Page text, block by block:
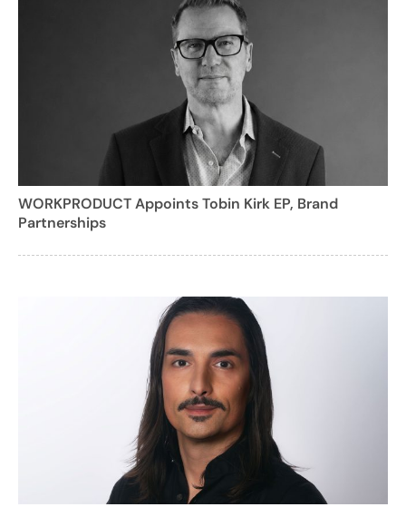
WORKPRODUCT Appoints Tobin Kirk EP, Brand
Partnerships